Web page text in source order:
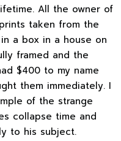
All the owner of
taken from the
a box in a house on
framed and the
$400 to my name
them immediately. I
of the strange
collapse time and
to his subject.